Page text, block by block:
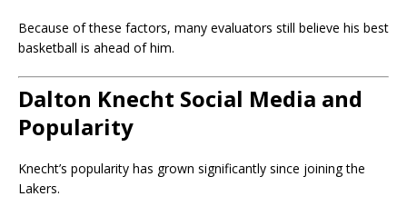
Because of these factors, many evaluators still believe his best
basketball is ahead of him.
Dalton Knecht Social Media and
Popularity
Knecht’s popularity has grown significantly since joining the
Lakers.